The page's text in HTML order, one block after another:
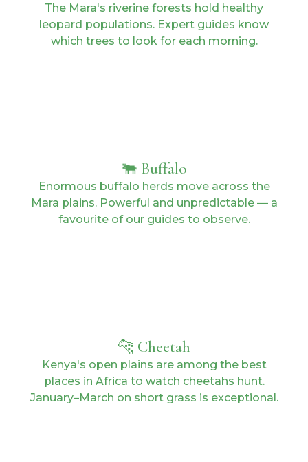
The Mara's riverine forests hold healthy
leopard populations. Expert guides know
which trees to look for each morning.
🐃 Buffalo
Enormous buffalo herds move across the
Mara plains. Powerful and unpredictable — a
favourite of our guides to observe.
🐆 Cheetah
Kenya's open plains are among the best
places in Africa to watch cheetahs hunt.
January–March on short grass is exceptional.